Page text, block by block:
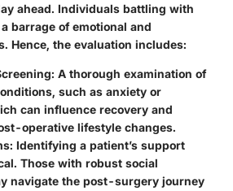
ahead. Individuals battling with
barrage of emotional and
Hence, the evaluation includes:
: A thorough examination of
such as anxiety or
can influence recovery and
operative lifestyle changes.
: Identifying a patient’s support
Those with robust social
navigate the post-surgery journey